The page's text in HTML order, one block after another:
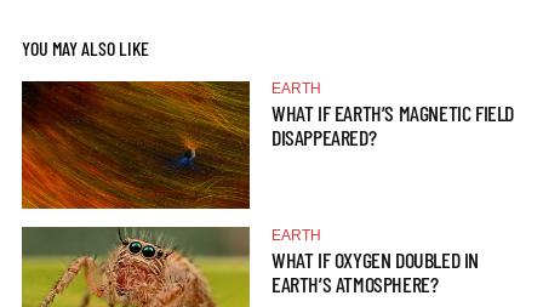
YOU MAY ALSO LIKE
EARTH
WHAT IF EARTH’S MAGNETIC FIELD
DISAPPEARED?
EARTH
WHAT IF OXYGEN DOUBLED IN
EARTH’S ATMOSPHERE?